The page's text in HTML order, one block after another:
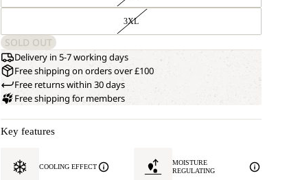
3XL
SOLD OUT
Delivery in 5-7 working days
Free shipping on orders over £100
Free returns within 30 days
Free shipping for members
Key features
COOLING EFFECT
MOISTURE
REGULATING